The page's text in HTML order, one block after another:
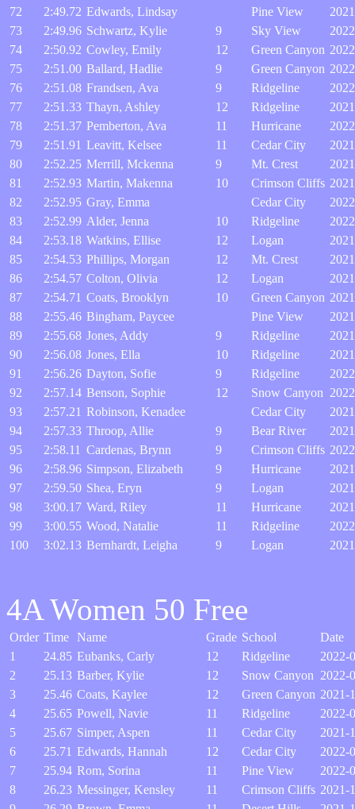
72
2:49.72 Edwards, Lindsay Pine View
73
2:49.96 Schwartz, Kylie 9 Sky View
74
2:50.92 Cowley, Emily 12 Green Canyon
75
2:51.00 Ballard, Hadlie 9 Green Canyon
76
2:51.08 Frandsen, Ava 9 Ridgeline
77
2:51.33 Thayn, Ashley 12 Ridgeline
78
2:51.37 Pemberton, Ava 11 Hurricane
79
2:51.91 Leavitt, Kelsee 11 Cedar City
80
2:52.25 Merrill, Mckenna 9 Mt. Crest
81
2:52.93 Martin, Makenna 10 Crimson Cliffs
82
2:52.95 Gray, Emma Cedar City
83
2:52.99 Alder, Jenna 10 Ridgeline
84
2:53.18 Watkins, Ellise 12 Logan
85
2:54.53 Phillips, Morgan 12 Mt. Crest
86
2:54.57 Colton, Olivia 12 Logan
87
2:54.71 Coats, Brooklyn 10 Green Canyon
88
2:55.46 Bingham, Paycee Pine View
89
2:55.68 Jones, Addy 9 Ridgeline
90
2:56.08 Jones, Ella 10 Ridgeline
91
2:56.26 Dayton, Sofie 9 Ridgeline
92
2:57.14 Benson, Sophie 12 Snow Canyon
93
2:57.21 Robinson, Kenadee Cedar City
94
2:57.33 Throop, Allie 9 Bear River
95
2:58.11 Cardenas, Brynn 9 Crimson Cliffs
96
2:58.96 Simpson, Elizabeth 9 Hurricane
97
2:59.50 Shea, Eryn 9 Logan
98
3:00.17 Ward, Riley 11 Hurricane
99
3:00.55 Wood, Natalie 11 Ridgeline
100
3:02.13 Bernhardt, Leigha 9 Logan
4A Women 50 Free
Order Time Name Grade School
Date
1
24.85 Eubanks, Carly 12 Ridgeline
2022-
2
25.13 Barber, Kylie 12 Snow Canyon 2022-
3
25.46 Coats, Kaylee 12 Green Canyon 2021-
4
25.65 Powell, Navie 11 Ridgeline
2022-
5
25.67 Simper, Aspen 11 Cedar City
2021-
6
25.71 Edwards, Hannah 12 Cedar City
2022-
7
25.94 Rom, Sorina 11 Pine View
2022-
8
26.23 Messinger, Kensley 11 Crimson Cliffs 2021-